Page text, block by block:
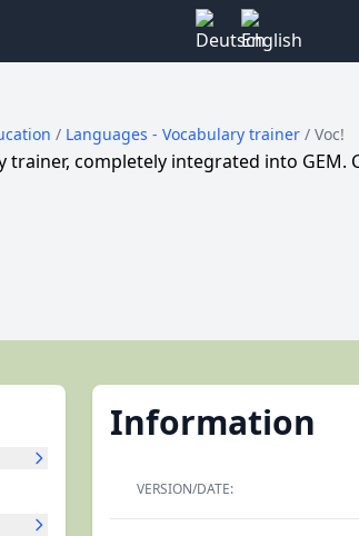
/ Languages - Vocabulary trainer / Voc!
trainer, completely integrated into GEM.
Information
VERSION/DATE: